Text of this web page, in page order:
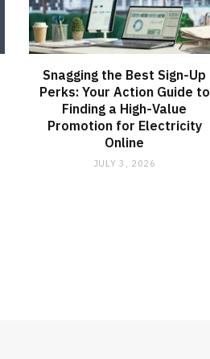
Snagging the Best Sign-Up
Perks: Your Action Guide to
Finding a High-Value
Promotion for Electricity
Online
JULY 3, 2026